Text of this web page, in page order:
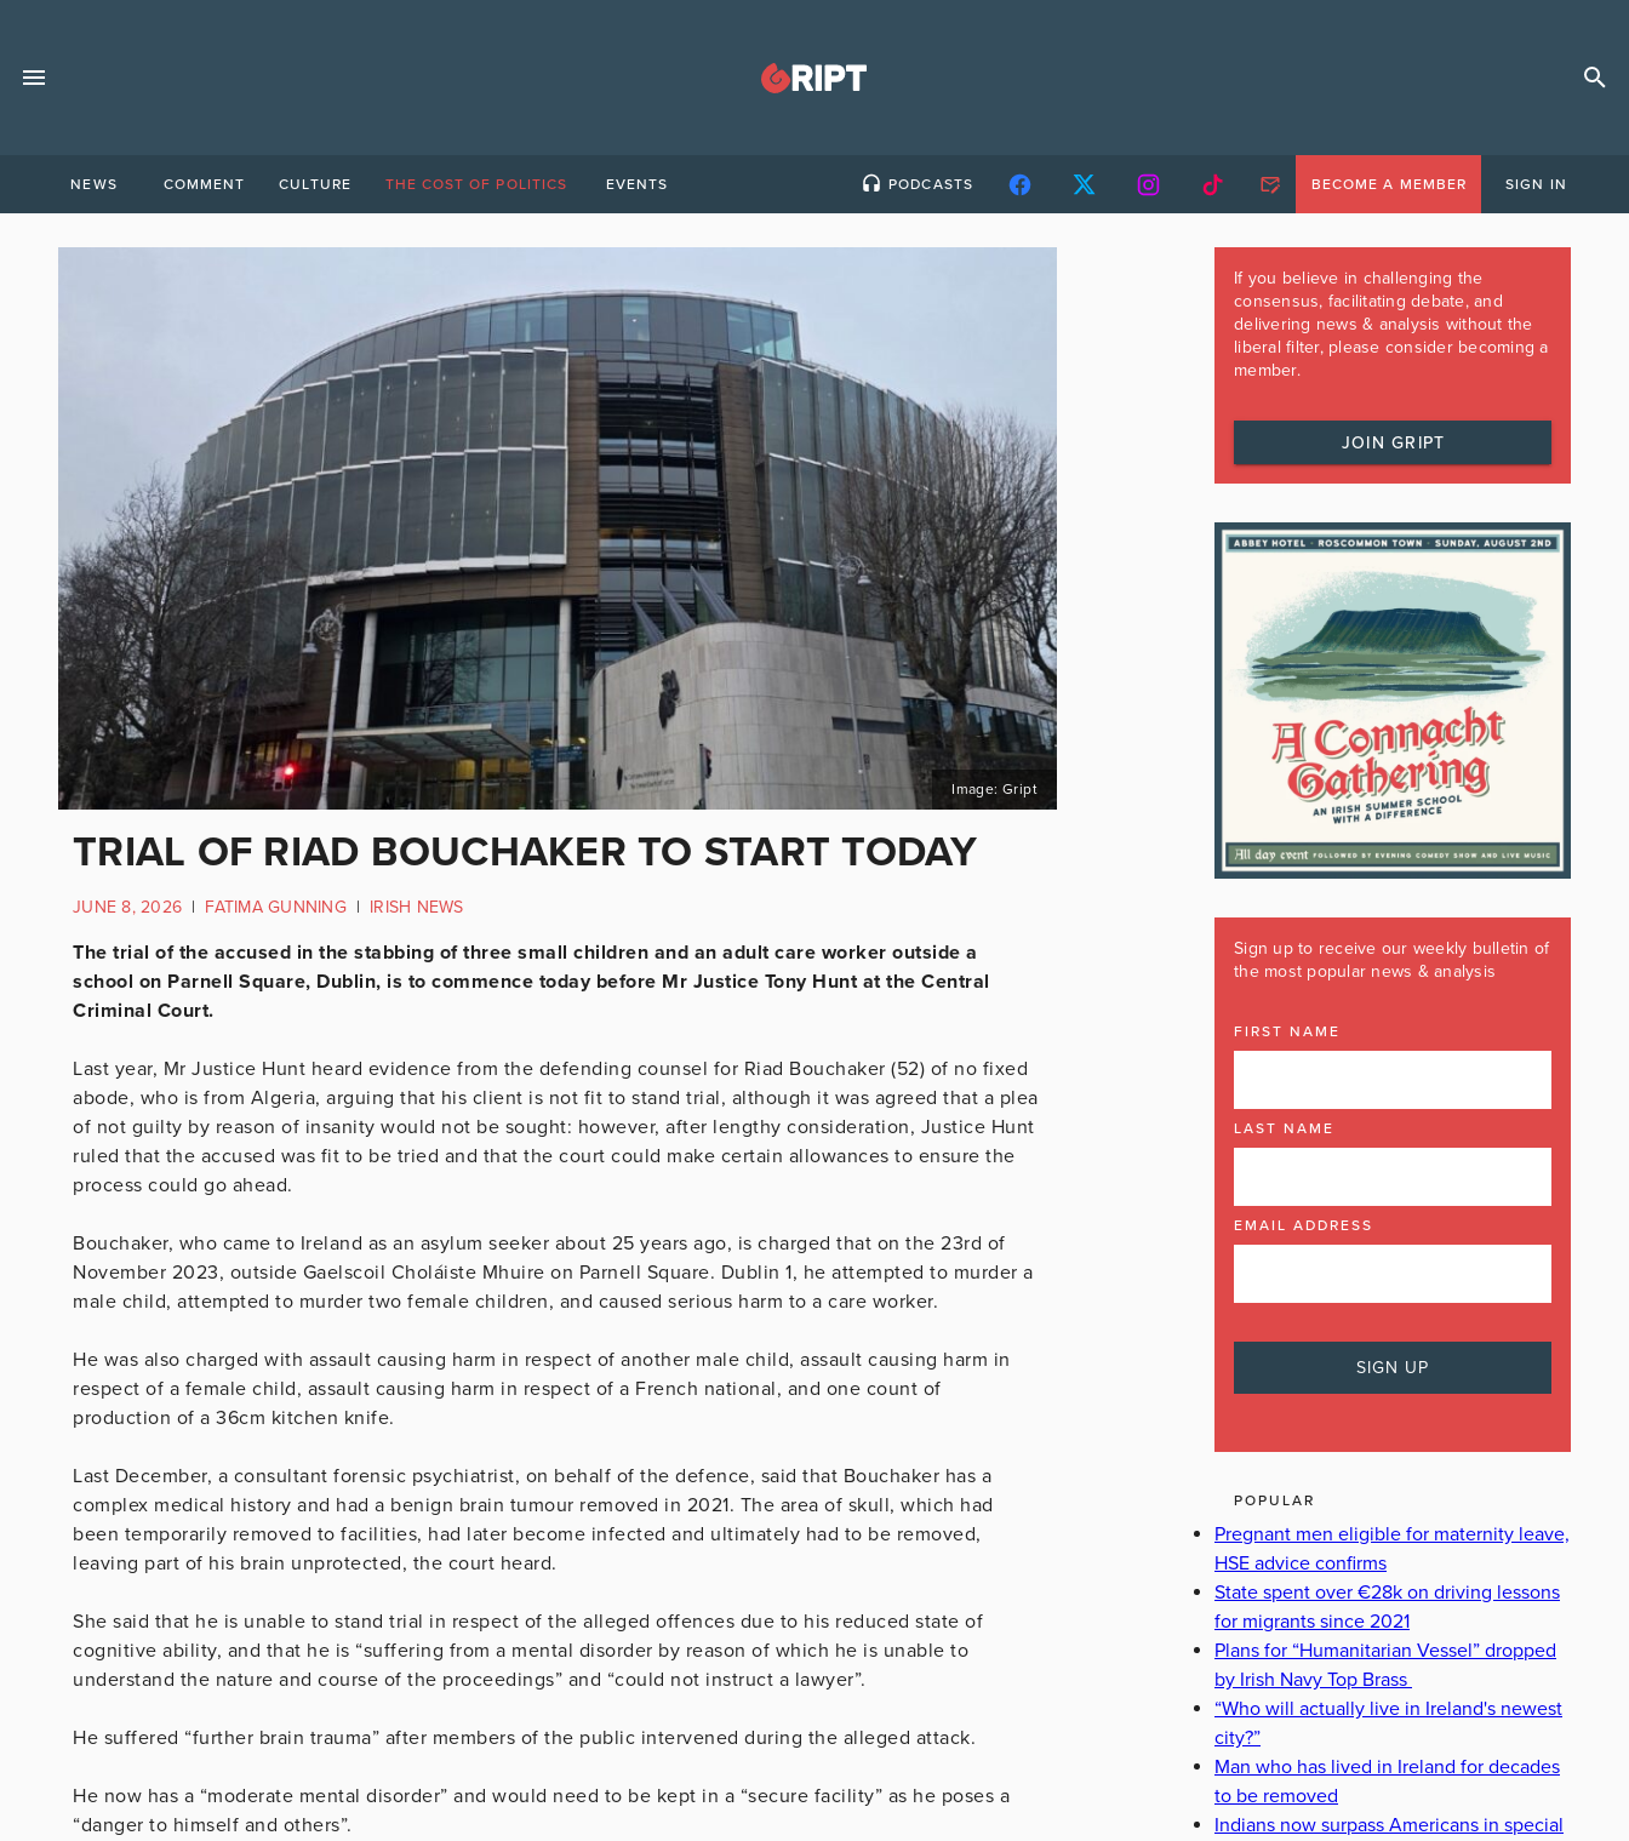
NEWS COMMENT CULTURE THE COST OF POLITICS EVENTS PODCASTS BECOME A MEMBER SIGN IN
Image: Gript
TRIAL OF RIAD BOUCHAKER TO START TODAY
JUNE 8, 2026 | FATIMA GUNNING | IRISH NEWS
The trial of the accused in the stabbing of three small children and an adult care worker outside a
school on Parnell Square, Dublin, is to commence today before Mr Justice Tony Hunt at the Central
Criminal Court.
Last year, Mr Justice Hunt heard evidence from the defending counsel for Riad Bouchaker (52) of no fixed
abode, who is from Algeria, arguing that his client is not fit to stand trial, although it was agreed that a plea
of not guilty by reason of insanity would not be sought: however, after lengthy consideration, Justice Hunt
ruled that the accused was fit to be tried and that the court could make certain allowances to ensure the
process could go ahead.
Bouchaker, who came to Ireland as an asylum seeker about 25 years ago, is charged that on the 23rd of
November 2023, outside Gaelscoil Choláiste Mhuire on Parnell Square. Dublin 1, he attempted to murder a
male child, attempted to murder two female children, and caused serious harm to a care worker.
He was also charged with assault causing harm in respect of another male child, assault causing harm in
respect of a female child, assault causing harm in respect of a French national, and one count of
production of a 36cm kitchen knife.
Last December, a consultant forensic psychiatrist, on behalf of the defence, said that Bouchaker has a
complex medical history and had a benign brain tumour removed in 2021. The area of skull, which had
been temporarily removed to facilities, had later become infected and ultimately had to be removed,
leaving part of his brain unprotected, the court heard.
She said that he is unable to stand trial in respect of the alleged offences due to his reduced state of
cognitive ability, and that he is “suffering from a mental disorder by reason of which he is unable to
understand the nature and course of the proceedings” and “could not instruct a lawyer”.
He suffered “further brain trauma” after members of the public intervened during the alleged attack.
He now has a “moderate mental disorder” and would need to be kept in a “secure facility” as he poses a
“danger to himself and others”.
If you believe in challenging the
consensus, facilitating debate, and
delivering news & analysis without the
liberal filter, please consider becoming a
member.
JOIN GRIPT
Sign up to receive our weekly bulletin of
the most popular news & analysis
FIRST NAME
LAST NAME
EMAIL ADDRESS
POPULAR
Pregnant men eligible for maternity leave,
HSE advice confirms
State spent over €28k on driving lessons
for migrants since 2021
Plans for “Humanitarian Vessel” dropped
by Irish Navy Top Brass
“Who will actually live in Ireland's newest
city?”
Man who has lived in Ireland for decades
to be removed
Indians now surpass Americans in special